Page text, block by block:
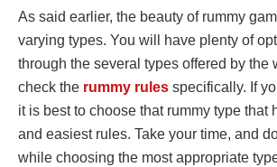
As said earlier, the beauty of rummy
varying types. You will have plenty of
through the several types offered by the
check the rummy rules specifically. If
it is best to choose that rummy type that
and easiest rules. Take your time, and
while choosing the most appropriate